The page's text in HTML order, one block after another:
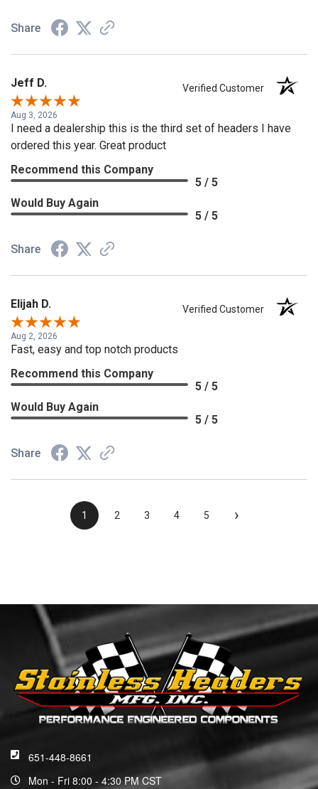
Share
Jeff D. Verified Customer
Aug 3, 2026
I need a dealership this is the third set of headers I have
ordered this year. Great product
Recommend this Company
5 / 5
Would Buy Again
5 / 5
Share
Elijah D. Verified Customer
Aug 2, 2026
Fast, easy and top notch products
Recommend this Company
5 / 5
Would Buy Again
5 / 5
Share
1 2 3 4 5 ›
651-448-8661
Mon - Fri 8:00 - 4:30 PM CST